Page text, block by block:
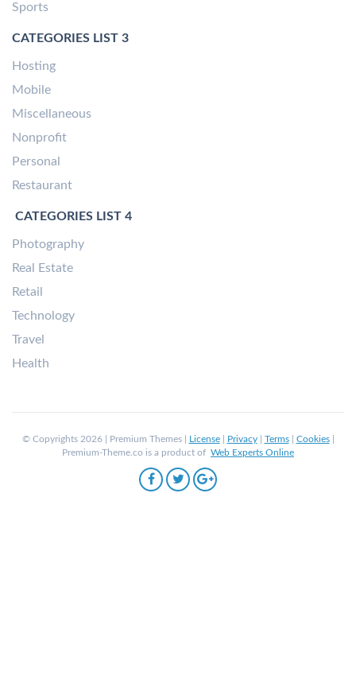
Sports
CATEGORIES LIST 3
Hosting
Mobile
Miscellaneous
Nonprofit
Personal
Restaurant
CATEGORIES LIST 4
Photography
Real Estate
Retail
Technology
Travel
Health
© Copyrights 2026 | Premium Themes | License| Privacy| Terms| Cookies|
Premium-Theme.co is a product of Web Experts Online